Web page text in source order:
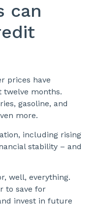
can
prices have
twelve months.
gasoline, and
more.
including rising
stability – and
well, everything.
to save for
invest in future